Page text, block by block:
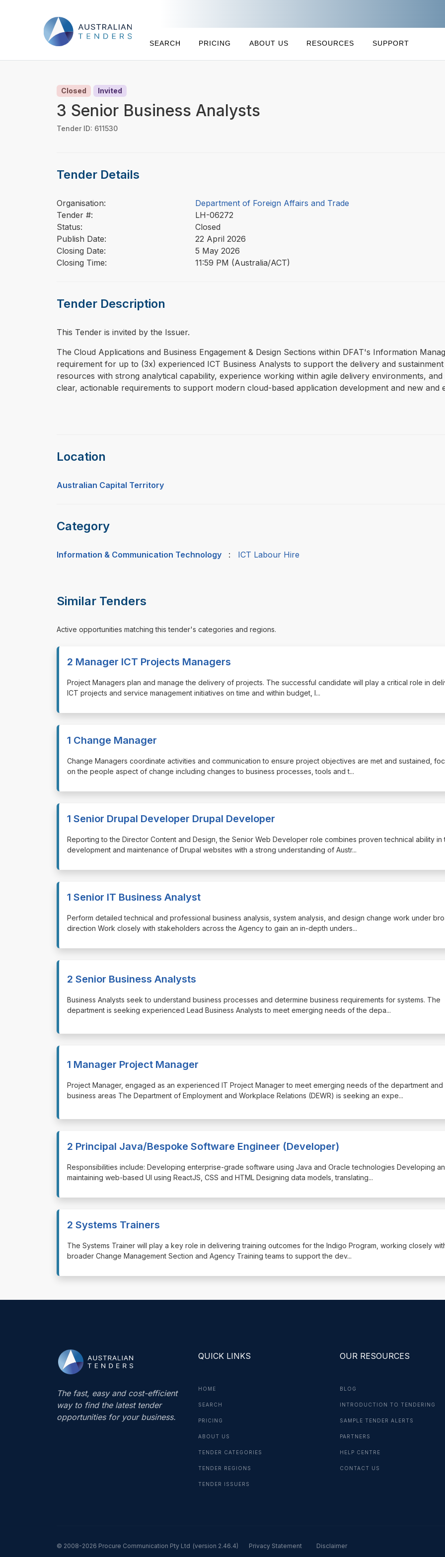
SEARCH PRICING ABOUT US RESOURCES SUPPORT
Closed Invited
3 Senior Business Analysts
Tender ID: 611530
Tender Details
Organisation:
Department of Foreign Affairs and Trade
Tender #:
LH-06272
Status:
Closed
Publish Date:
22 April 2026
Closing Date:
5 May 2026
Closing Time:
11:59 PM (Australia/ACT)
Tender Description
This Tender is invited by the Issuer.
⁠⁠⁠The Cloud Applications and Business Engagement & Design Sections within DFAT's Information
requirement for up to (3x) experienced ICT Business Analysts to support the delivery and
resources with strong analytical capability, experience working within agile delivery environments,
clear, actionable requirements to support modern cloud-based application development and new and
Location
Australian Capital Territory
Category
Information & Communication Technology : ICT Labour Hire
Similar Tenders
Active opportunities matching this tender's categories and regions.
2 Manager ICT Projects Managers
⁠⁠⁠Project Managers plan and manage the delivery of projects. The successful candidate will play a critical role in
ICT projects and service management initiatives on time and within budget, l...
1 Change Manager
⁠⁠⁠Change Managers coordinate activities and communication to ensure project objectives are met and sustained,
on the people aspect of change including changes to business processes, tools and t...
1 Senior Drupal Developer Drupal Developer
⁠⁠⁠Reporting to the Director Content and Design, the Senior Web Developer role combines proven technical ability in
development and maintenance of Drupal websites with a strong understanding of Austr...
1 Senior IT Business Analyst
⁠⁠⁠Perform detailed technical and professional business analysis, system analysis, and design change work under
direction Work closely with stakeholders across the Agency to gain an in-depth unders...
2 Senior Business Analysts
⁠⁠⁠Business Analysts seek to understand business processes and determine business requirements for systems. The
department is seeking experienced Lead Business Analysts to meet emerging needs of the depa...
1 Manager Project Manager
⁠⁠⁠Project Manager, engaged as an experienced IT Project Manager to meet emerging needs of the department and
business areas The Department of Employment and Workplace Relations (DEWR) is seeking an expe...
2 Principal Java/Bespoke Software Engineer (Developer)
⁠⁠⁠Responsibilities include: Developing enterprise-grade software using Java and Oracle technologies Developing
maintaining web-based UI using ReactJS, CSS and HTML Designing data models, translating...
2 Systems Trainers
⁠⁠⁠The Systems Trainer will play a key role in delivering training outcomes for the Indigo Program, working closely
broader Change Management Section and Agency Training teams to support the dev...
The fast, easy and cost-efficient
way to find the latest tender
opportunities for your business.
QUICK LINKS
HOME
SEARCH
PRICING
ABOUT US
TENDER CATEGORIES
TENDER REGIONS
TENDER ISSUERS
OUR RESOURCES
BLOG
INTRODUCTION TO TENDERING
SAMPLE TENDER ALERTS
PARTNERS
HELP CENTRE
CONTACT US
© 2008-2026 Procure Communication Pty Ltd (version 2.46.4) Privacy Statement Disclaimer